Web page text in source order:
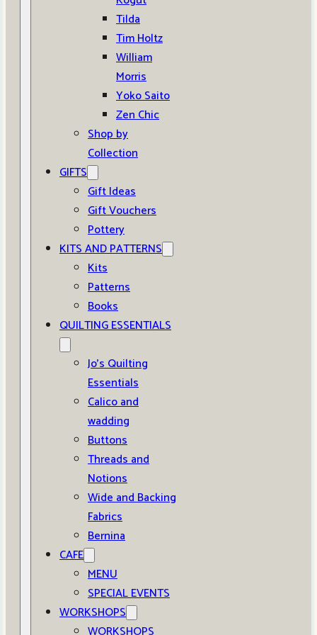
Tilda
Tim Holtz
William
Morris
Yoko Saito
Zen Chic
Shop by
Collection
GIFTS
Gift Ideas
Gift Vouchers
Pottery
KITS AND PATTERNS
Kits
Patterns
Books
QUILTING ESSENTIALS
Jo’s Quilting
Essentials
Calico and
wadding
Buttons
Threads and
Notions
Wide and Backing
Fabrics
Bernina
CAFE
MENU
SPECIAL EVENTS
WORKSHOPS